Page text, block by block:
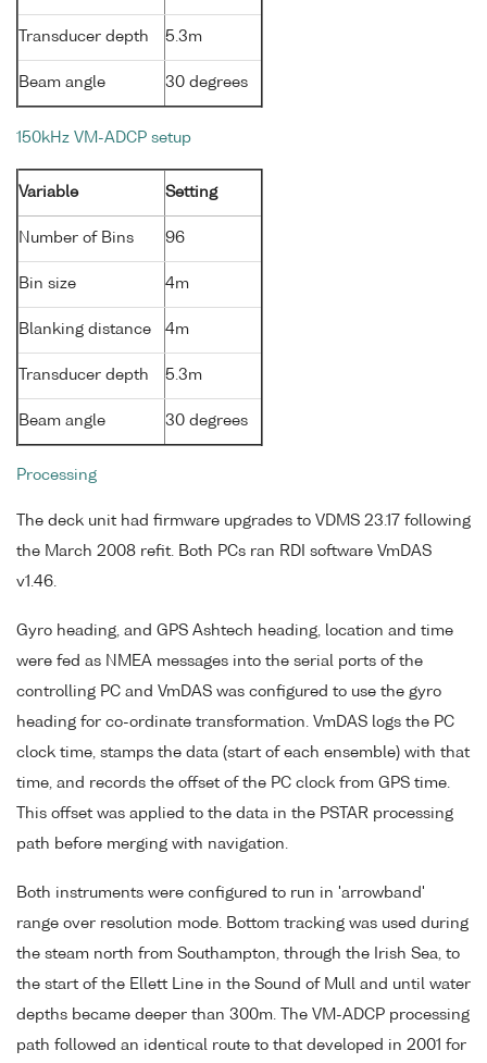
Transducer depth 5.3m
Beam angle 30 degrees
150kHz VM-ADCP setup
Variable Setting
Number of Bins 96
Bin size 4m
Blanking distance 4m
Transducer depth 5.3m
Beam angle 30 degrees
Processing
The deck unit had firmware upgrades to VDMS 23.17 following
the March 2008 refit. Both PCs ran RDI software VmDAS
v1.46.
Gyro heading, and GPS Ashtech heading, location and time
were fed as NMEA messages into the serial ports of the
controlling PC and VmDAS was configured to use the gyro
heading for co-ordinate transformation. VmDAS logs the PC
clock time, stamps the data (start of each ensemble) with that
time, and records the offset of the PC clock from GPS time.
This offset was applied to the data in the PSTAR processing
path before merging with navigation.
Both instruments were configured to run in 'arrowband'
range over resolution mode. Bottom tracking was used during
the steam north from Southampton, through the Irish Sea, to
the start of the Ellett Line in the Sound of Mull and until water
depths became deeper than 300m. The VM-ADCP processing
path followed an identical route to that developed in 2001 for